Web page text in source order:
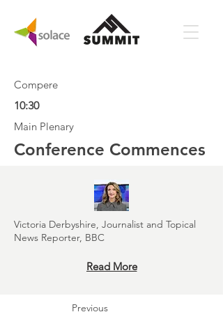
Compere
10:30
Main Plenary
Conference Commences
Victoria Derbyshire, Journalist and Topical
News Reporter, BBC
Read More
Previous